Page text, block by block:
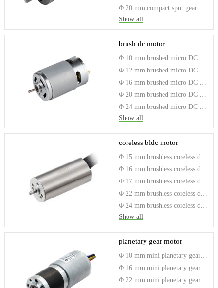
Φ 20 mm compact spur gear motor
Show all
brush dc motor
Φ 10 mm brushed micro DC electric motor
Φ 12 mm brushed micro DC electric motor
Φ 16 mm brushed micro DC electric motor
Φ 20 mm brushed micro DC electric motor
Φ 24 mm brushed micro DC electric motor
Show all
coreless bldc motor
Φ 15 mm brushless coreless dc motor
Φ 16 mm brushless coreless dc motor
Φ 17 mm brushless coreless dc motor
Φ 22 mm brushless coreless dc motor
Φ 24 mm brushless coreless dc motor
Show all
planetary gear motor
Φ 10 mm mini planetary gear motor
Φ 16 mm mini planetary gear motor
Φ 22 mm mini planetary gear motor